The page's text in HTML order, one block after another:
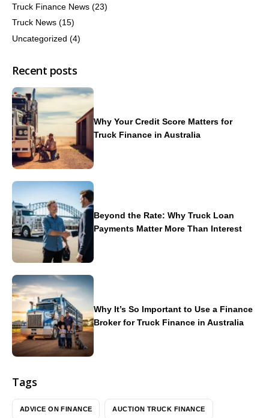
Truck Finance News (23)
Truck News (15)
Uncategorized (4)
Recent posts
Why Your Credit Score Matters for
Truck Finance in Australia
Beyond the Rate: Why Truck Loan
Payments Matter More Than Interest
Why It’s So Important to Use a Finance
Broker for Truck Finance in Australia
Tags
ADVICE ON FINANCE AUCTION TRUCK FINANCE